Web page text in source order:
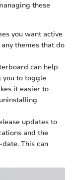
these
you want active
themes that do
can help
you to toggle
it easier to
updates to
and the
This can